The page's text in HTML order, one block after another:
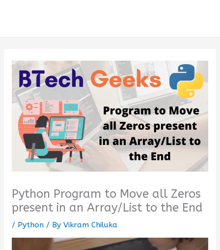
Python Program to Move all Zeros
present in an Array/List to the End
/ Python/ By Vikram Chiluka